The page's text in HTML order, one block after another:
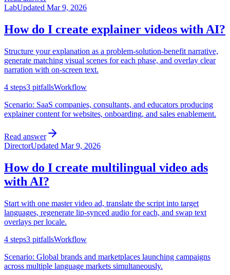
LabUpdated Mar 9, 2026
How do I create explainer videos with AI?
Structure your explanation as a problem-solution-benefit narrative,
generate matching visual scenes for each phase, and overlay clear
narration with on-screen text.
4 steps3 pitfallsWorkflow
Scenario: SaaS companies, consultants, and educators producing
explainer content for websites, onboarding, and sales enablement.
Read answer
DirectorUpdated Mar 9, 2026
How do I create multilingual video ads
with AI?
Start with one master video ad, translate the script into target
languages, regenerate lip-synced audio for each, and swap text
overlays per locale.
4 steps3 pitfallsWorkflow
Scenario: Global brands and marketplaces launching campaigns
across multiple language markets simultaneously.